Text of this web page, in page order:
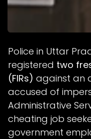
Police in Uttar
registered two
(FIRs) against an
accused of
Administrative
cheating job
government